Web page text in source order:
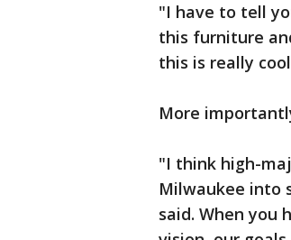
"I have to tell
this furniture
this is really
More
"I think high-
Milwaukee into
said. When you